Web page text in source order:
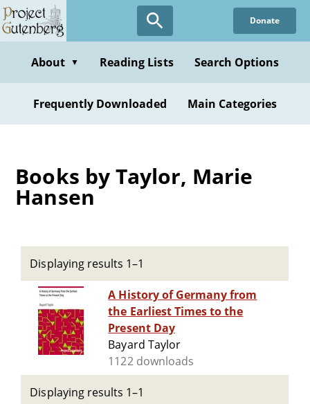
Skip
to
content
Donate
About ▼ Reading Lists Search Options
Frequently Downloaded Main Categories
Books by Taylor, Marie
Hansen
Displaying results 1–1
A History of Germany from
the Earliest Times to the
Present Day
Bayard Taylor
1122 downloads
Displaying results 1–1